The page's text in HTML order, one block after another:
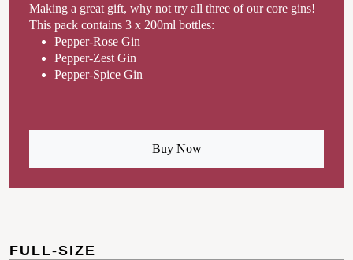
Making a great gift, why not try all three of our core gins!
This pack contains 3 x 200ml bottles:
Pepper-Rose Gin
Pepper-Zest Gin
Pepper-Spice Gin
Buy Now
FULL-SIZE